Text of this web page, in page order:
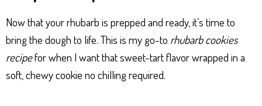
Now that your rhubarb is prepped and ready, it’s time to
bring the dough to life. This is my go-to rhubarb cookies
recipefor when I want that sweet-tart flavor wrapped in a
soft, chewy cookie no chilling required.